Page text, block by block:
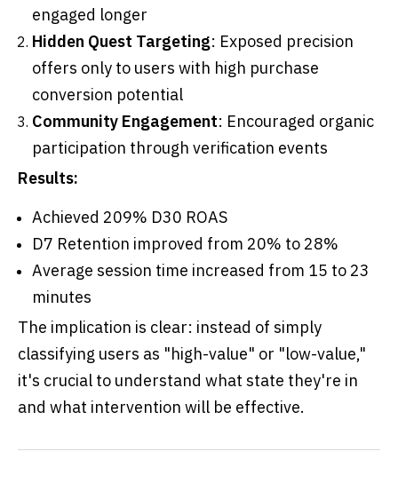
engaged longer
Hidden Quest Targeting: Exposed precision
offers only to users with high purchase
conversion potential
Community Engagement: Encouraged organic
participation through verification events
Results:
Achieved 209% D30 ROAS
D7 Retention improved from 20% to 28%
Average session time increased from 15 to 23
minutes
The implication is clear: instead of simply
classifying users as "high-value" or "low-value,"
it's crucial to understand what state they're in
and what intervention will be effective.